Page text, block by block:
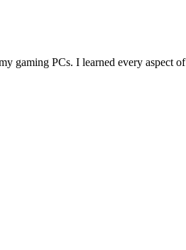
gaming PCs. I learned every aspect